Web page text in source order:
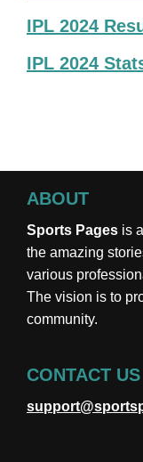
IPL 2024
IPL 2024
ABOUT
Sports Pages is
the amazing
various
The vision is to
community.
CONTACT US